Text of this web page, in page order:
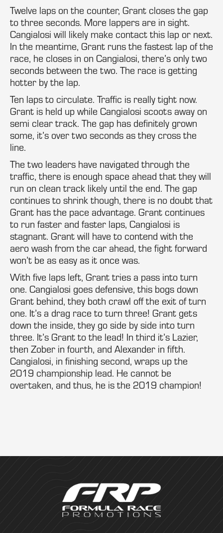
Twelve laps on the counter, Grant closes the gap
to three seconds. More lappers are in sight.
Cangialosi will likely make contact this lap or next.
In the meantime, Grant runs the fastest lap of the
race, he closes in on Cangialosi, there’s only two
seconds between the two. The race is getting
hotter by the lap.
Ten laps to circulate. Traffic is really tight now.
Grant is held up while Cangialosi scoots away on
semi clear track. The gap has definitely grown
some, it’s over two seconds as they cross the
line.
The two leaders have navigated through the
traffic, there is enough space ahead that they will
run on clean track likely until the end. The gap
continues to shrink though, there is no doubt that
Grant has the pace advantage. Grant continues
to run faster and faster laps, Cangialosi is
stagnant. Grant will have to contend with the
aero wash from the car ahead, the fight forward
won’t be as easy as it once was.
With five laps left, Grant tries a pass into turn
one. Cangialosi goes defensive, this bogs down
Grant behind, they both crawl off the exit of turn
one. It’s a drag race to turn three! Grant gets
down the inside, they go side by side into turn
three. It’s Grant to the lead! In third it’s Lazier,
then Zober in fourth, and Alexander in fifth.
Cangialosi, in finishing second, wraps up the
2019 championship lead. He cannot be
overtaken, and thus, he is the 2019 champion!